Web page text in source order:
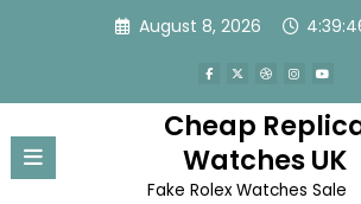
August 8, 2026
Cheap
Watches UK
Fake Rolex Watches Sale